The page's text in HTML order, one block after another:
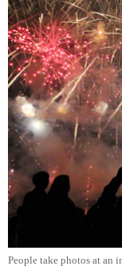
People take photos at an